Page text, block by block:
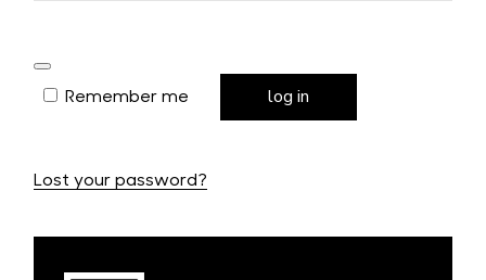
Remember me log in
Lost your password?